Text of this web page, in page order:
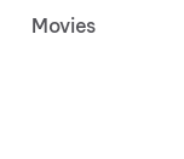
Movies